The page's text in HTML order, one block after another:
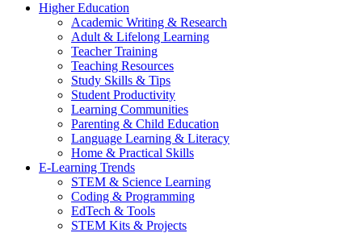
Higher Education
Academic Writing & Research
Adult & Lifelong Learning
Teacher Training
Teaching Resources
Study Skills & Tips
Student Productivity
Learning Communities
Parenting & Child Education
Language Learning & Literacy
Home & Practical Skills
E-Learning Trends
STEM & Science Learning
Coding & Programming
EdTech & Tools
STEM Kits & Projects